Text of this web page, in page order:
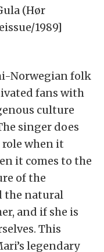
(Hør
1989]
Norwegian folk
fans with
culture
singer does
when it
it comes to the
of the
the natural
and if she is
This
legendary